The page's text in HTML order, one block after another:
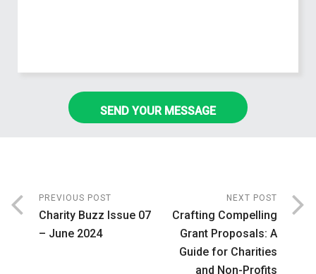
PREVIOUS POST
Charity Buzz Issue 07
– June 2024
NEXT POST
Crafting Compelling
Grant Proposals: A
Guide for Charities
and Non-Profits